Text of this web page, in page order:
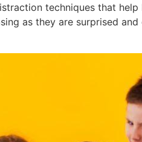
techniques that
as they are surprised